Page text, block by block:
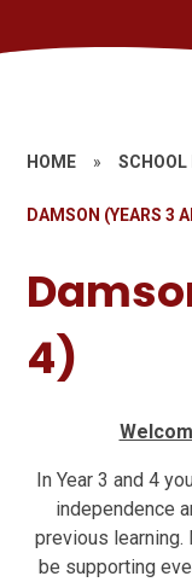
HOME » SCHOOL
DAMSON (YEARS 3
4)
In Year 3 and 4
independence
previous
be supporting